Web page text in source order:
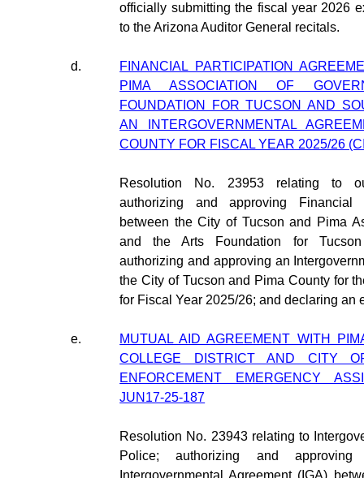
officially submitting the fiscal year 2026
to the Arizona Auditor General recitals.
d.
FINANCIAL PARTICIPATION
PIMA ASSOCIATION OF
FOUNDATION FOR TUCSON AND
AN INTERGOVERNMENTAL
COUNTY FOR FISCAL YEAR 2025/26
Resolution No. 23953 relating to
authorizing and approving Financial
between the City of Tucson and Pima
and the Arts Foundation for
authorizing and approving an
the City of Tucson and Pima County for
for Fiscal Year 2025/26; and declaring an
e.
MUTUAL AID AGREEMENT WITH
COLLEGE DISTRICT AND CITY
ENFORCEMENT EMERGENCY
JUN17-25-187
Resolution No. 23943 relating to
Police; authorizing and